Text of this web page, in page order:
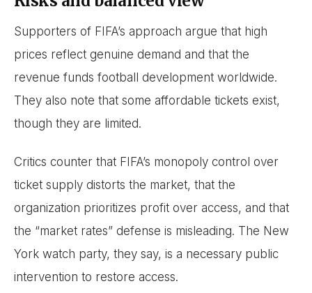
Supporters of FIFA’s approach argue that high
prices reflect genuine demand and that the
revenue funds football development worldwide.
They also note that some affordable tickets exist,
though they are limited.
Critics counter that FIFA’s monopoly control over
ticket supply distorts the market, that the
organization prioritizes profit over access, and that
the “market rates” defense is misleading. The New
York watch party, they say, is a necessary public
intervention to restore access.